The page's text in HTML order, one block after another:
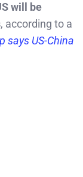
will be
, according to a
says US-China